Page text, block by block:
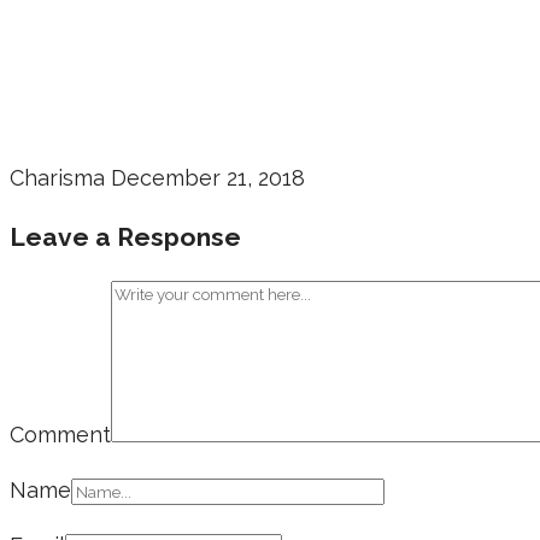
Charisma December 21, 2018
Leave a Response
Comment
Name